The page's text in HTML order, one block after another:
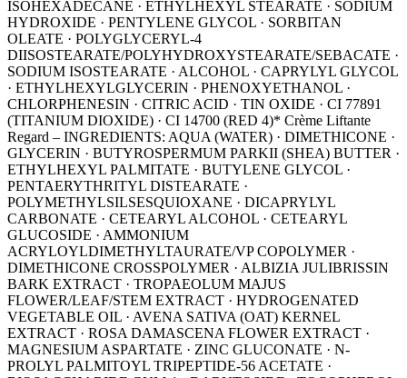
ISOHEXADECANE · ETHYLHEXYL STEARATE · SODIUM
HYDROXIDE · PENTYLENE GLYCOL · SORBITAN
OLEATE · POLYGLYCERYL-4
DIISOSTEARATE/POLYHYDROXYSTEARATE/SEBACATE ·
SODIUM ISOSTEARATE · ALCOHOL · CAPRYLYL GLYCOL
· ETHYLHEXYLGLYCERIN · PHENOXYETHANOL ·
CHLORPHENESIN · CITRIC ACID · TIN OXIDE · CI 77891
(TITANIUM DIOXIDE) · CI 14700 (RED 4)* Crème Liftante
Regard – INGREDIENTS: AQUA (WATER) · DIMETHICONE ·
GLYCERIN · BUTYROSPERMUM PARKII (SHEA) BUTTER ·
ETHYLHEXYL PALMITATE · BUTYLENE GLYCOL ·
PENTAERYTHRITYL DISTEARATE ·
POLYMETHYLSILSESQUIOXANE · DICAPRYLYL
CARBONATE · CETEARYL ALCOHOL · CETEARYL
GLUCOSIDE · AMMONIUM
ACRYLOYLDIMETHYLTAURATE/VP COPOLYMER ·
DIMETHICONE CROSSPOLYMER · ALBIZIA JULIBRISSIN
BARK EXTRACT · TROPAEOLUM MAJUS
FLOWER/LEAF/STEM EXTRACT · HYDROGENATED
VEGETABLE OIL · AVENA SATIVA (OAT) KERNEL
EXTRACT · ROSA DAMASCENA FLOWER EXTRACT ·
MAGNESIUM ASPARTATE · ZINC GLUCONATE · N-
PROLYL PALMITOYL TRIPEPTIDE-56 ACETATE ·